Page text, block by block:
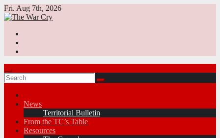
Skip
to
Fri. Aug 7th, 2026
News
Territorial Bulletin
From the TC’s Table
Resources